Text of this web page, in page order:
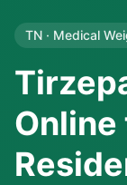
TN · Medical
Online